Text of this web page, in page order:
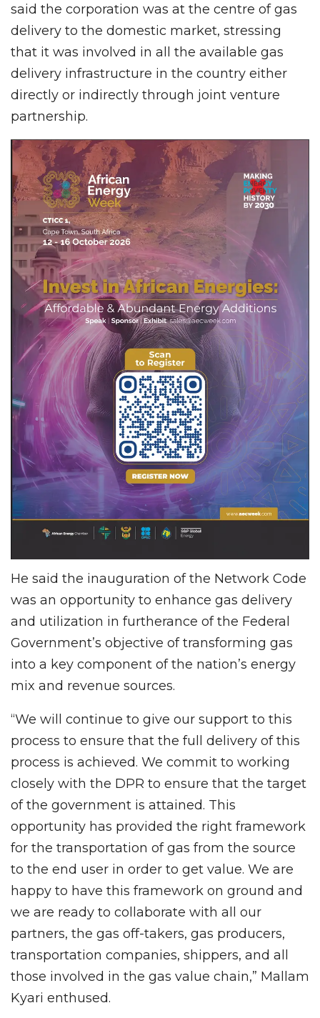
said the corporation was at the centre of gas
delivery to the domestic market, stressing
that it was involved in all the available gas
delivery infrastructure in the country either
directly or indirectly through joint venture
partnership.
He said the inauguration of the Network Code
was an opportunity to enhance gas delivery
and utilization in furtherance of the Federal
Government’s objective of transforming gas
into a key component of the nation’s energy
mix and revenue sources.
“We will continue to give our support to this
process to ensure that the full delivery of this
process is achieved. We commit to working
closely with the DPR to ensure that the target
of the government is attained. This
opportunity has provided the right framework
for the transportation of gas from the source
to the end user in order to get value. We are
happy to have this framework on ground and
we are ready to collaborate with all our
partners, the gas off-takers, gas producers,
transportation companies, shippers, and all
those involved in the gas value chain,” Mallam
Kyari enthused.